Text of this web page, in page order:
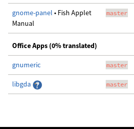
gnome-panel • Fish Applet
Manual
master
Office Apps (0% translated)
gnumeric master
libgda master